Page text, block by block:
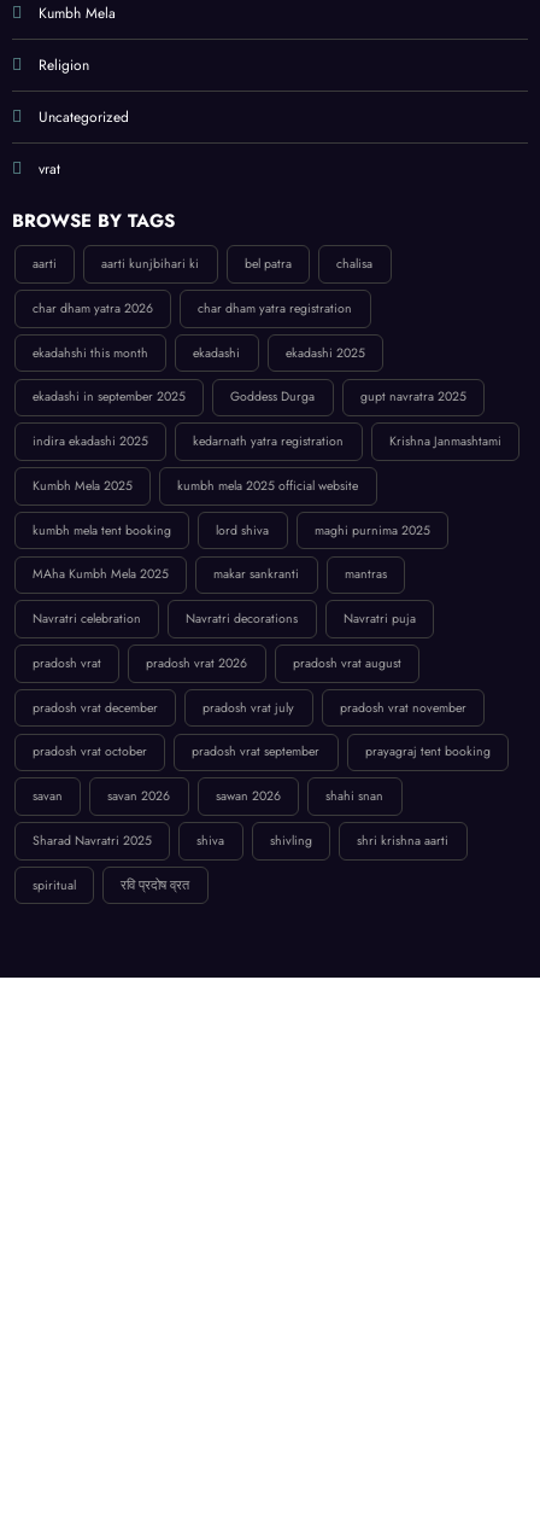
Kumbh Mela
Religion
Uncategorized
vrat
BROWSE BY TAGS
aarti aarti kunjbihari ki bel patra chalisa
char dham yatra 2026 char dham yatra registration
ekadahshi this month ekadashi ekadashi 2025
ekadashi in september 2025 Goddess Durga gupt navratra 2025
indira ekadashi 2025 kedarnath yatra registration Krishna Janmashtami
Kumbh Mela 2025 kumbh mela 2025 official website
kumbh mela tent booking lord shiva maghi purnima 2025
MAha Kumbh Mela 2025 makar sankranti mantras
Navratri celebration Navratri decorations Navratri puja
pradosh vrat pradosh vrat 2026 pradosh vrat august
pradosh vrat december pradosh vrat july pradosh vrat november
pradosh vrat october pradosh vrat september prayagraj tent booking
savan savan 2026 sawan 2026 shahi snan
Sharad Navratri 2025 shiva shivling shri krishna aarti
spiritual रवि प्रदोष व्रत